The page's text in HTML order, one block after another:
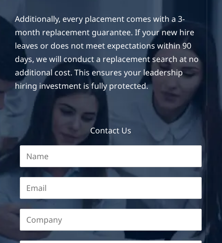
Additionally, every placement comes with a 3-
month replacement guarantee. If your new hire
leaves or does not meet expectations within 90
days, we will conduct a replacement search at no
additional cost. This ensures your leadership
hiring investment is fully protected.
Contact Us